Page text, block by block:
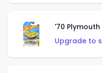
'70
Upgrade to